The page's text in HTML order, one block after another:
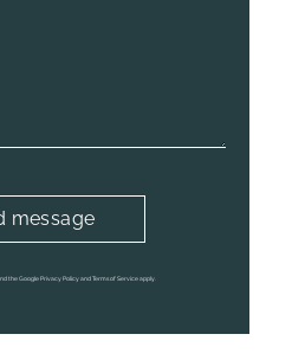
the Google Privacy Policy and Terms of Service apply.